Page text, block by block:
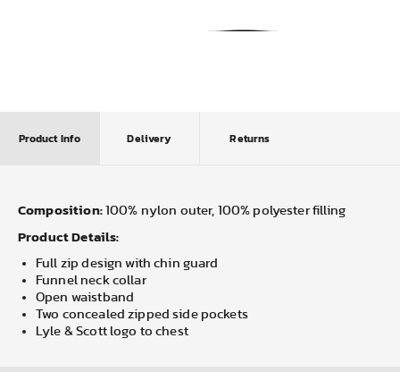
Product Info Delivery Returns
Composition: 100% nylon outer, 100% polyester filling
Product Details:
Full zip design with chin guard
Funnel neck collar
Open waistband
Two concealed zipped side pockets
Lyle & Scott logo to chest